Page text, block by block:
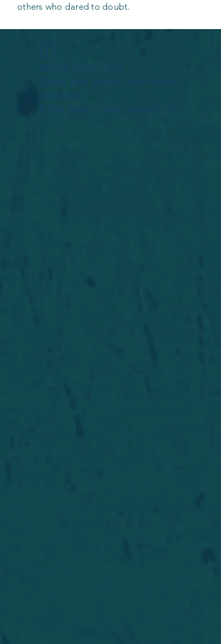
others who dared to doubt.
Widget Didn’t Load
Check your internet and refresh
this page.
If that doesn’t work, contact us.